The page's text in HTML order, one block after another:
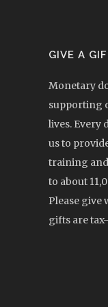
GIVE A
Monetary
supporting
lives. Every
us to
training
to about
Please give
gifts are